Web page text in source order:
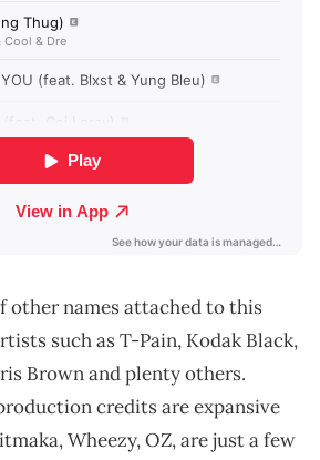
other names attached to this
such as T-Pain, Kodak Black,
Brown and plenty others.
credits are expansive
Wheezy, OZ, are just a few